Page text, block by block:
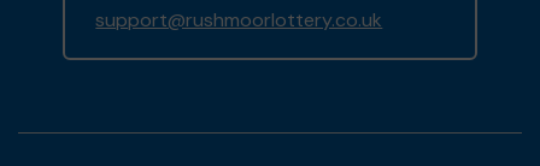
support@rushmoorlottery.co.uk